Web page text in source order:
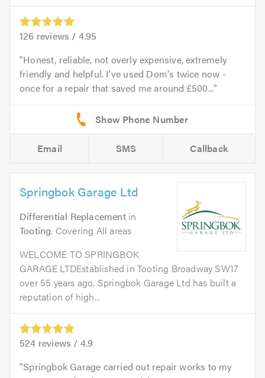
126 reviews / 4.95
Honest, reliable, not overly expensive, extremely
friendly and helpful. I've used Dom's twice now -
once for a repair that saved me around £500...
Email SMS Callback
Springbok Garage Ltd
Differential Replacementin
Tooting. Covering All areas
WELCOME TO SPRINGBOK
GARAGE LTDEstablished in Tooting Broadway SW17
over 55 years ago, Springbok Garage Ltd has built a
reputation of high...
524 reviews / 4.9
Springbok Garage carried out repair works to my